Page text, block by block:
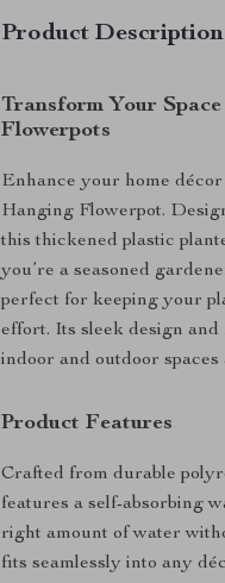
Product Description
Transform Your
Flowerpots
Enhance your home
Hanging Flowerpot.
this thickened plastic
you’re a seasoned
perfect for keeping your
effort. Its sleek design
indoor and outdoor spaces
Product Features
Crafted from durable
features a self-absorbing
right amount of water
fits seamlessly into any